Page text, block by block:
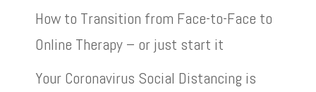
How to Transition from Face-to-Face to
Online Therapy – or just start it
Your Coronavirus Social Distancing is